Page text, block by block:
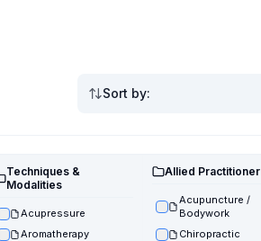
Sort by:
Techniques &
Modalities
Acupressure
Aromatherapy
Allied Practitioner
Acupuncture /
Bodywork
Chiropractic